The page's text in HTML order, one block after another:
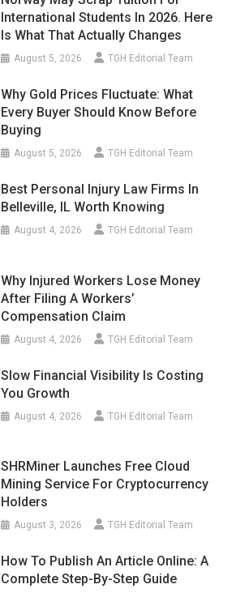
International Students In 2026. Here
Is What That Actually Changes
August 5, 2026 TGH Editorial Team
Why Gold Prices Fluctuate: What
Every Buyer Should Know Before
Buying
August 5, 2026 TGH Editorial Team
Best Personal Injury Law Firms In
Belleville, IL Worth Knowing
August 4, 2026 TGH Editorial Team
Why Injured Workers Lose Money
After Filing A Workers’
Compensation Claim
August 4, 2026 TGH Editorial Team
Slow Financial Visibility Is Costing
You Growth
August 4, 2026 TGH Editorial Team
SHRMiner Launches Free Cloud
Mining Service For Cryptocurrency
Holders
August 3, 2026 TGH Editorial Team
How To Publish An Article Online: A
Complete Step-By-Step Guide